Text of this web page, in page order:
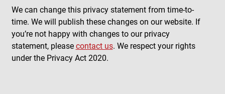
We can change this privacy statement from time-to-
time. We will publish these changes on our website. If
you’re not happy with changes to our privacy
statement, pleasecontact us. We respect your rights
under the Privacy Act 2020.